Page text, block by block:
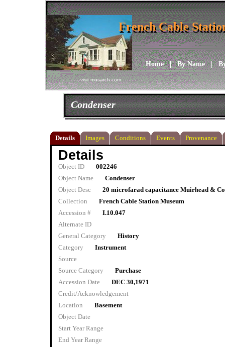
visit musarch.com
Home|By Name|
French Cable
French Cable
Condenser
Details Images Conditions Events Provenance
Details
Object ID
002246
Object Name
Condenser
Object Desc
20 microfarad capacitance Muirhead &
Collection
French Cable Station Museum
Accession #
I.10.047
Alternate ID
General Category
History
Category
Instrument
Source
Source Category
Purchase
Accession Date
DEC 30,1971
Credit/Acknowledgement
Location
Basement
Object Date
Start Year Range
End Year Range